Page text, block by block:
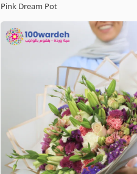
Pink Dream Pot